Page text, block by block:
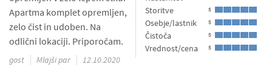
Storitve 5
Osebje/lastnik 5
Čistoča 5
Vrednost/cena 5
Apartma komplet opremljen,
zelo čist in udoben. Na
odlični lokaciji. Priporočam.
gost Mlajši par 12.10.2020